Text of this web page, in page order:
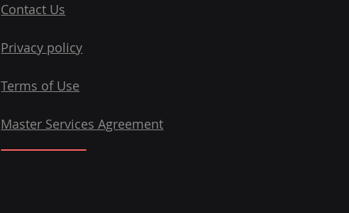
Contact Us
Privacy policy
Terms of Use
Master Services Agreement